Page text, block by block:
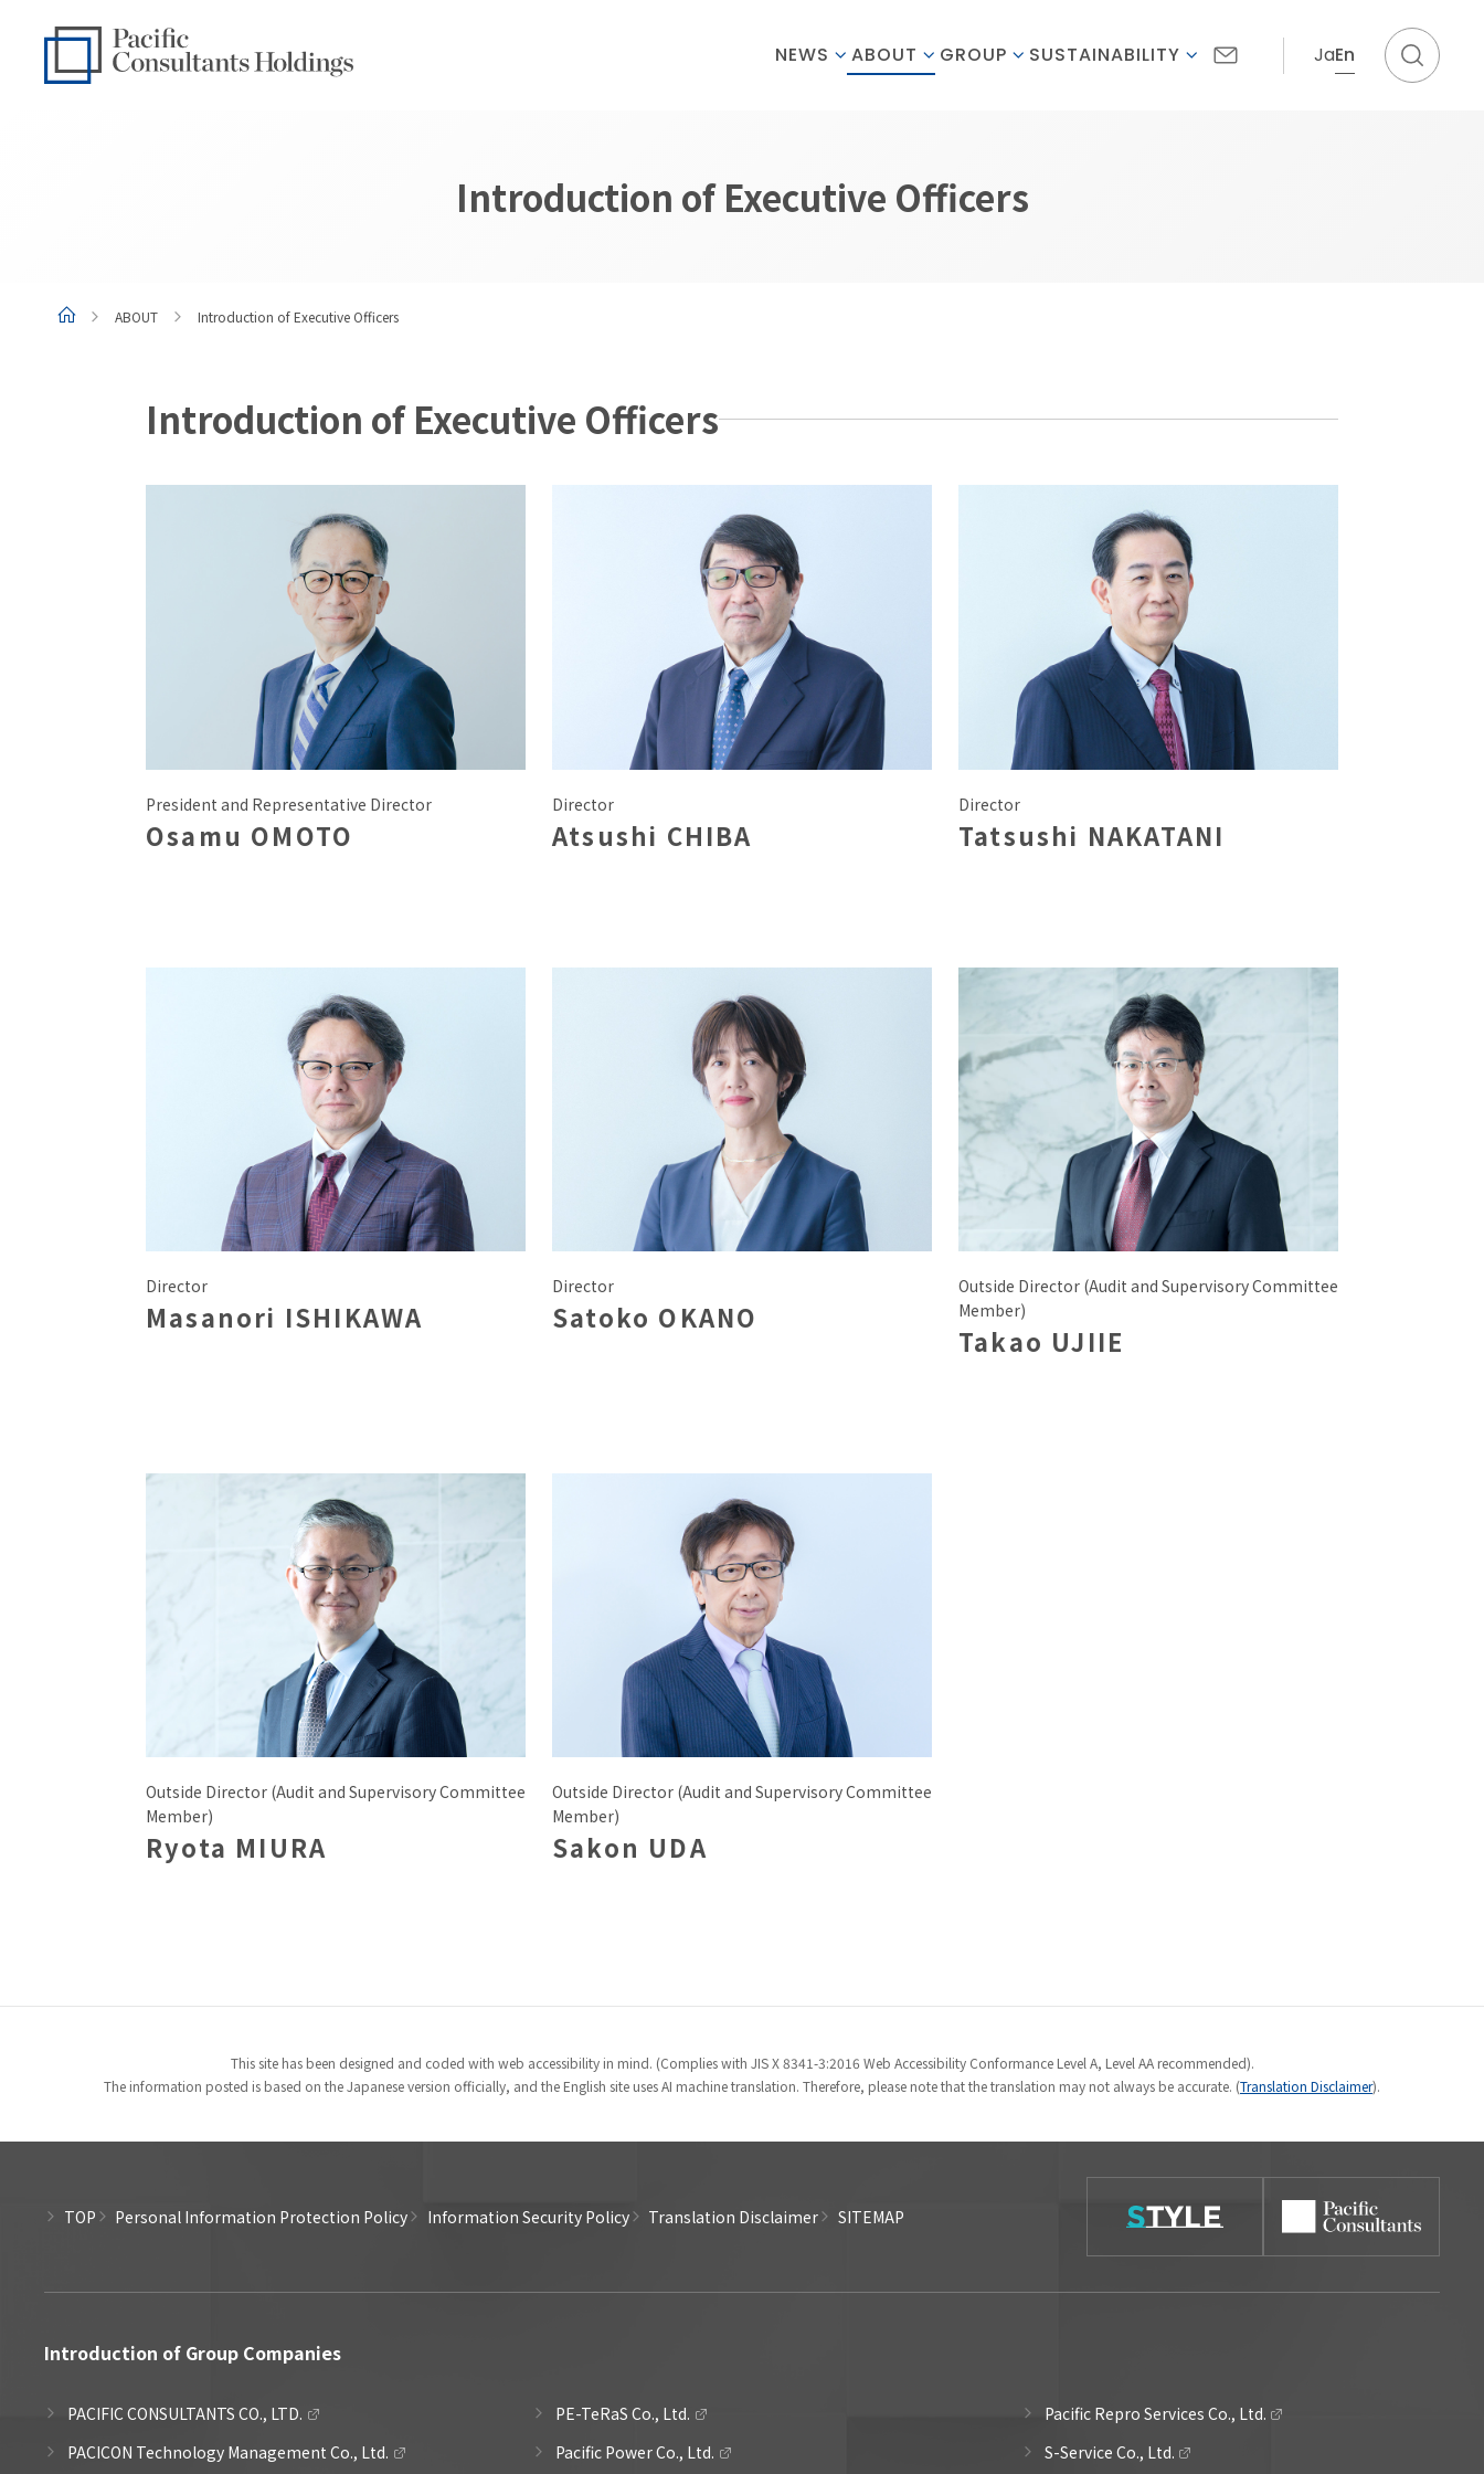
NEWS ABOUT GROUP SUSTAINABILITY JaEn
Introduction of Executive Officers
ABOUT Introduction of Executive Officers
Introduction of Executive Officers
President and Representative Director
Osamu OMOTO
Director
Atsushi CHIBA
Director
Tatsushi NAKATANI
Director
Masanori ISHIKAWA
Director
Satoko OKANO
Outside Director (Audit and Supervisory Committee
Member)
Takao UJIIE
Outside Director (Audit and Supervisory Committee
Member)
Ryota MIURA
Outside Director (Audit and Supervisory Committee
Member)
Sakon UDA
This site has been designed and coded with web accessibility in mind. (Complies with JIS X 8341-3:2016 Web Accessibility Conformance Level A, Level AA recommended).
The information posted is based on the Japanese version officially, and the English site uses AI machine translation. Therefore, please note that the translation may not always be accurate. (Translation Disclaimer).
TOP Personal Information Protection Policy Information Security Policy Translation Disclaimer SITEMAP
Introduction of Group Companies
PACIFIC CONSULTANTS CO., LTD.
PACICON Technology Management Co., Ltd.
PE-TeRaS Co., Ltd.
Pacific Power Co., Ltd.
Pacific Repro Services Co., Ltd.
S-Service Co., Ltd.